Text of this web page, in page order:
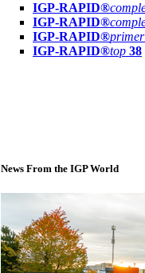
IGP-RAPID®
IGP-RAPID®
IGP-RAPID®primer
IGP-RAPID®top 38
News From the IGP World